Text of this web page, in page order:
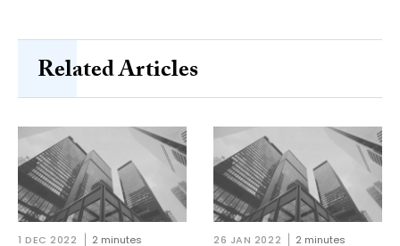
Related Articles
1 DEC 2022 2 minutes 26 JAN 2022 2 minutes